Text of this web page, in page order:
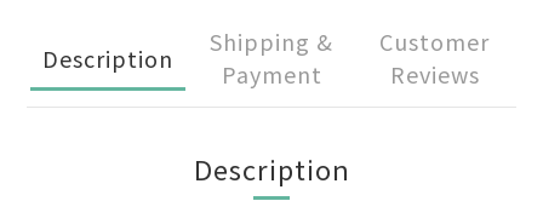
Description
Shipping &
Payment
Customer
Reviews
Description